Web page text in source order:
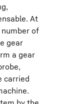
At
of
gear
a gear
carried